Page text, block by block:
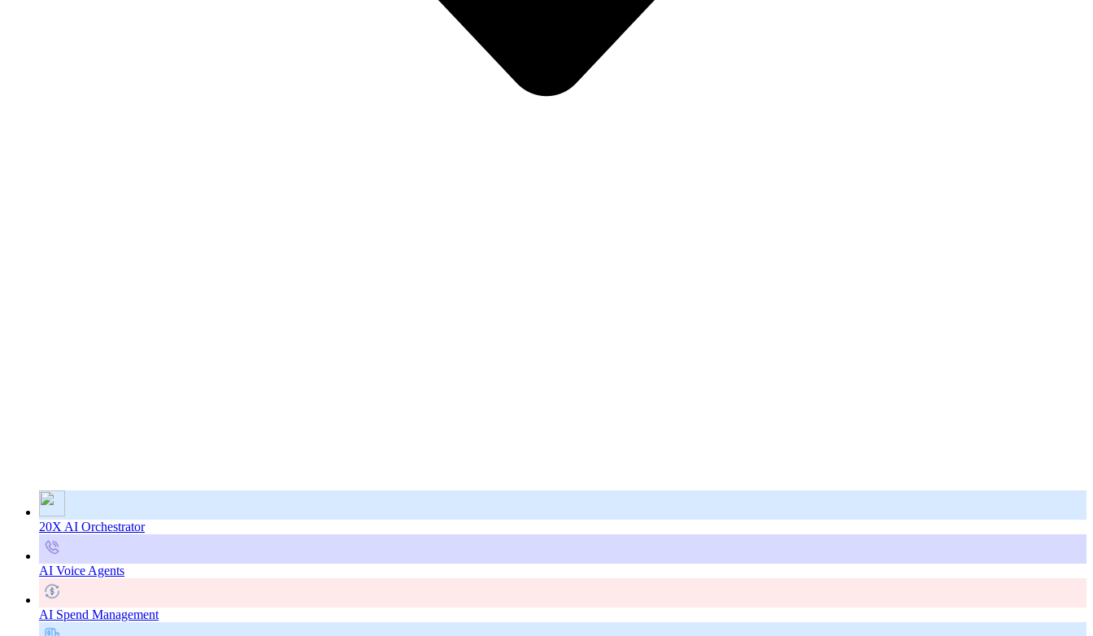
20X AI Orchestrator
AI Voice Agents
AI Spend Management